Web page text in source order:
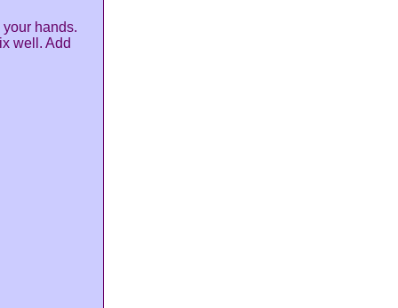
hands.
well. Add